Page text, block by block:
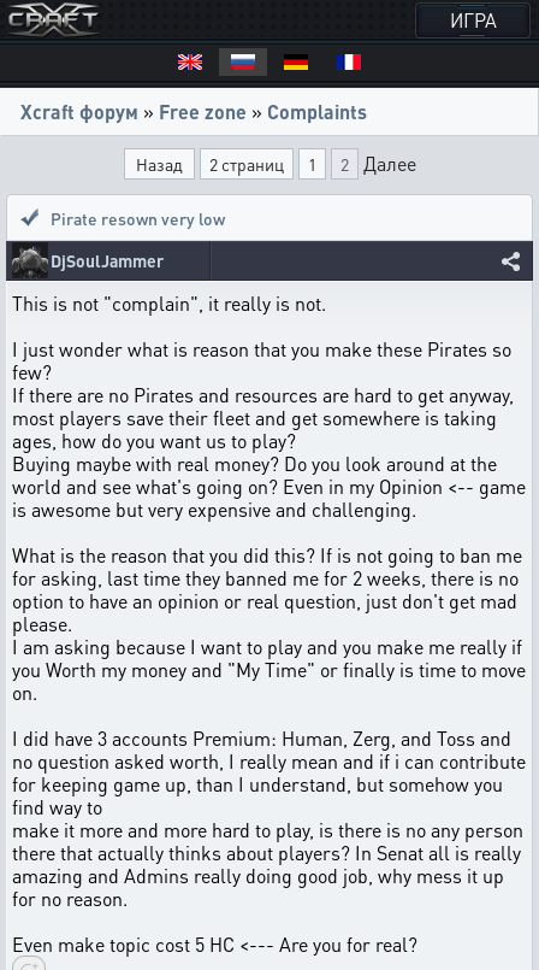
ИГРА
Xcraft форум » Free zone » Complaints
Назад 2 страниц 1 2 Далее
Pirate resown very low
DjSoulJammer
This is not "complain", it really is not.
I just wonder what is reason that you make these Pirates so
few?
If there are no Pirates and resources are hard to get anyway,
most players save their fleet and get somewhere is taking
ages, how do you want us to play?
Buying maybe with real money? Do you look around at the
world and see what's going on? Even in my Opinion <-- game
is awesome but very expensive and challenging.
What is the reason that you did this? If is not going to ban me
for asking, last time they banned me for 2 weeks, there is no
option to have an opinion or real question, just don't get mad
please.
I am asking because I want to play and you make me really if
you Worth my money and "My Time" or finally is time to move
on.
I did have 3 accounts Premium: Human, Zerg, and Toss and
no question asked worth, I really mean and if i can contribute
for keeping game up, than I understand, but somehow you
find way to
make it more and more hard to play, is there is no any person
there that actually thinks about players? In Senat all is really
amazing and Admins really doing good job, why mess it up
for no reason.
Even make topic cost 5 HC <--- Are you for real?